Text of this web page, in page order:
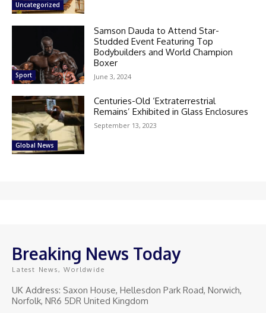
Uncategorized
Sport
Samson Dauda to Attend Star-
Studded Event Featuring Top
Bodybuilders and World Champion
Boxer
June 3, 2024
Global News
Centuries-Old ‘Extraterrestrial
Remains’ Exhibited in Glass Enclosures
September 13, 2023
Breaking News Today
Latest News, Worldwide
UK Address: Saxon House, Hellesdon Park Road, Norwich,
Norfolk, NR6 5DR United Kingdom